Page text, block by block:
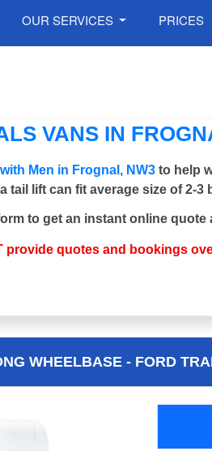
OUR SERVICES PRICES
VANS IN
Men in Frognal, NW3 to help
tail lift can fit average size of 2-3
to get an instant online quote
provide quotes and bookings
WHEELBASE - FORD